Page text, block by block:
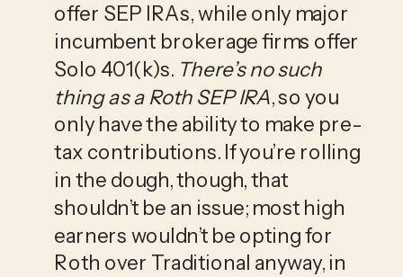
offer SEP IRAs, while only major
incumbent brokerage firms offer
Solo 401(k)s. There’s no such
thing as a Roth SEP IRA, so you
only have the ability to make pre-
tax contributions. If you’re rolling
in the dough, though, that
shouldn’t be an issue; most high
earners wouldn’t be opting for
Roth over Traditional anyway, in